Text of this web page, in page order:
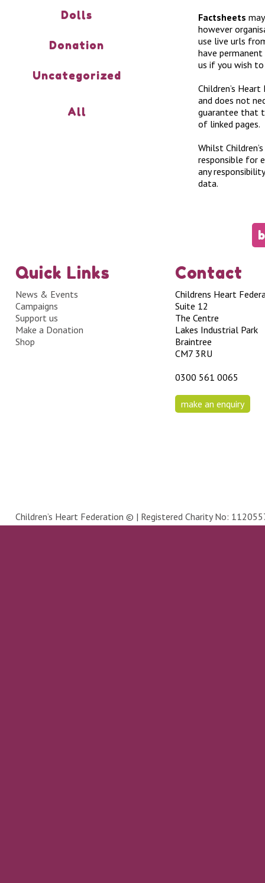
Dolls
Donation
Uncategorized
All
Factsheets
however
use live urls
have
us if you wish to
Children’s
and does not
guarantee that
of linked pages.
Whilst
responsible for
any
data.
Quick Links
News & Events
Campaigns
Support us
Make a Donation
Shop
Contact
Childrens Heart
Suite 12
The Centre
Lakes Industrial Park
Braintree
CM7 3RU
0300 561 0065
make an enquiry
Children’s Heart Federation © | Registered Charity No: